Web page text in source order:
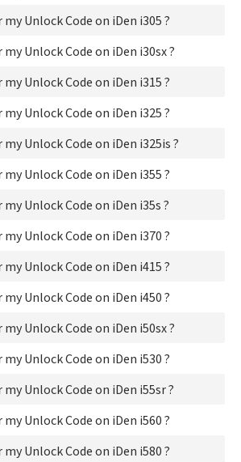
Unlock Code on iDen i305 ?
Unlock Code on iDen i30sx ?
Unlock Code on iDen i315 ?
Unlock Code on iDen i325 ?
Unlock Code on iDen i325is ?
Unlock Code on iDen i355 ?
Unlock Code on iDen i35s ?
Unlock Code on iDen i370 ?
Unlock Code on iDen i415 ?
Unlock Code on iDen i450 ?
Unlock Code on iDen i50sx ?
Unlock Code on iDen i530 ?
Unlock Code on iDen i55sr ?
Unlock Code on iDen i560 ?
Unlock Code on iDen i580 ?